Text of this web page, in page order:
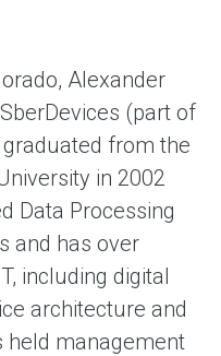
Alexander
(part of
from the
in 2002
Data Processing
and has over
including digital
architecture and
held management